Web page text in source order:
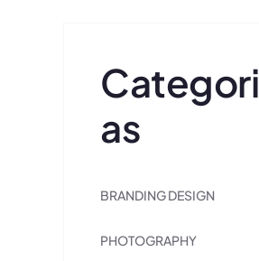
Categori
As
BRANDING DESIGN
PHOTOGRAPHY